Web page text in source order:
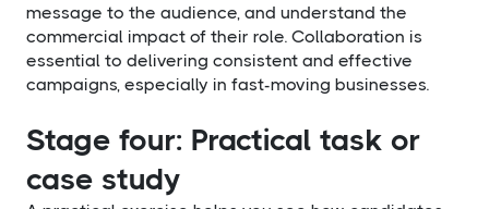
message to the audience, and understand the
commercial impact of their role. Collaboration is
essential to delivering consistent and effective
campaigns, especially in fast-moving businesses.
Stage four: Practical task or
case study